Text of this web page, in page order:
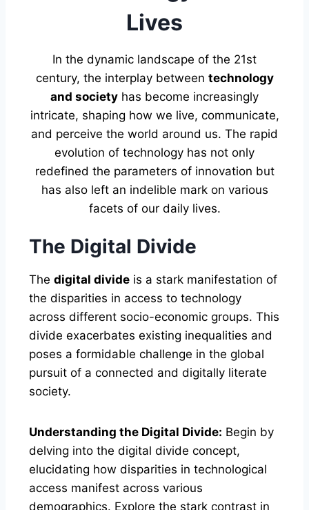
Lives
In the dynamic landscape of the 21st
century, the interplay between technology
and society has become increasingly
intricate, shaping how we live, communicate,
and perceive the world around us. The rapid
evolution of technology has not only
redefined the parameters of innovation but
has also left an indelible mark on various
facets of our daily lives.
The Digital Divide
The digital divide is a stark manifestation of
the disparities in access to technology
across different socio-economic groups. This
divide exacerbates existing inequalities and
poses a formidable challenge in the global
pursuit of a connected and digitally literate
society.
Understanding the Digital Divide: Begin by
delving into the digital divide concept,
elucidating how disparities in technological
access manifest across various
demographics. Explore the stark contrast in